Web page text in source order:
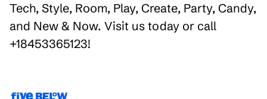
Tech, Style, Room, Play, Create, Party, Candy,
and New & Now. Visit us today or call
+18453365123!